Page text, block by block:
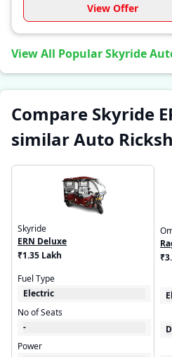
View Offer
View All Popular Skyride
Compare Skyride
similar Auto
Skyride
ERN Deluxe
₹1.35 Lakh
Fuel Type
Electric
No of Seats
-
Power